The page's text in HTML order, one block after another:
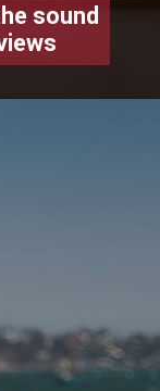
sound